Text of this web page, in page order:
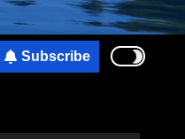
Subscribe